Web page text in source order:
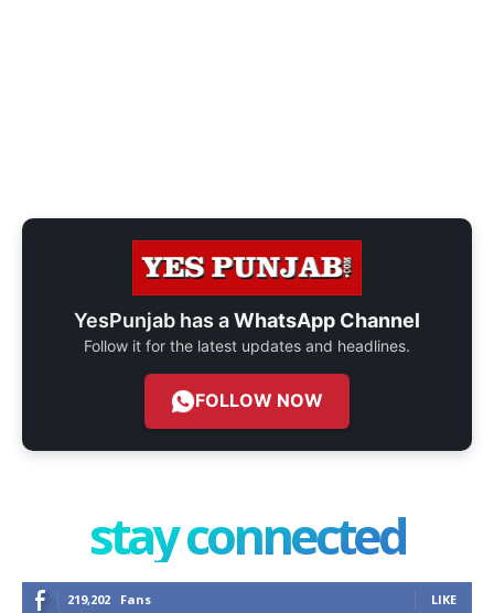
YesPunjab has aWhatsApp Channel
Follow it for the latest updates and headlines.
FOLLOW NOW
stay connected
219,202 Fans LIKE